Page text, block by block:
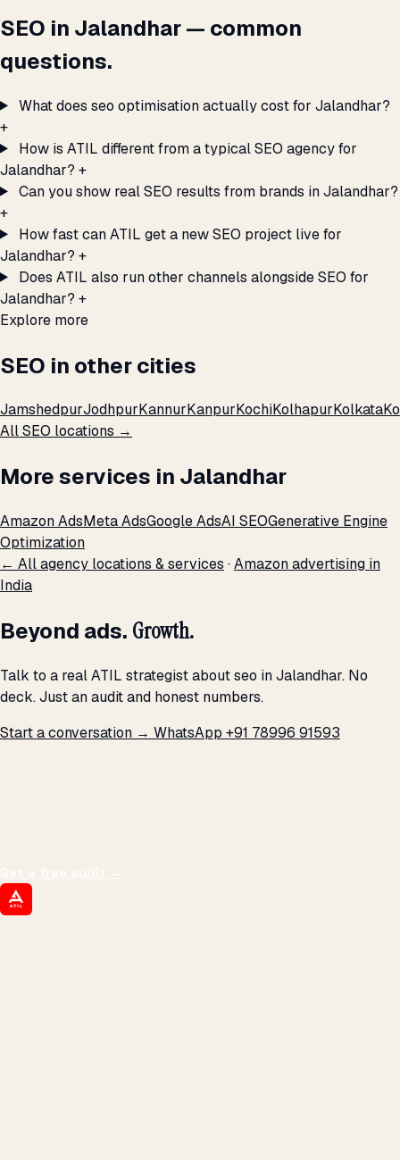
SEO in Jalandhar — common
questions.
What does seo optimisation actually cost for Jalandhar?
+
How is ATIL different from a typical SEO agency for
Jalandhar? +
Can you show real SEO results from brands in Jalandhar?
+
How fast can ATIL get a new SEO project live for
Jalandhar? +
Does ATIL also run other channels alongside SEO for
Jalandhar? +
Explore more
SEO in other cities
JamshedpurJodhpurKannurKanpurKochiKolhapurKolkata
All SEO locations →
More services in Jalandhar
Amazon AdsMeta AdsGoogle AdsAI SEOGenerative Engine
Optimization
← All agency locations & services ·Amazon advertising in
India
Beyond ads. Growth.
Talk to a real ATIL strategist about seo in Jalandhar. No
deck. Just an audit and honest numbers.
Start a conversation → WhatsApp +91 78996 91593